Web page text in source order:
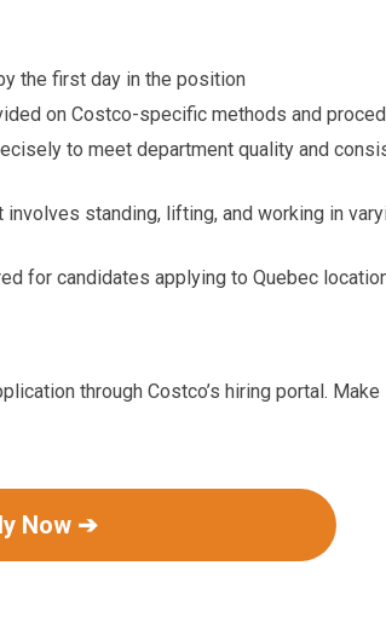
the first day in the position
on Costco-specific methods and
to meet department quality and
involves standing, lifting, and working in
for candidates applying to Quebec
through Costco’s hiring portal. Make
Now ➔